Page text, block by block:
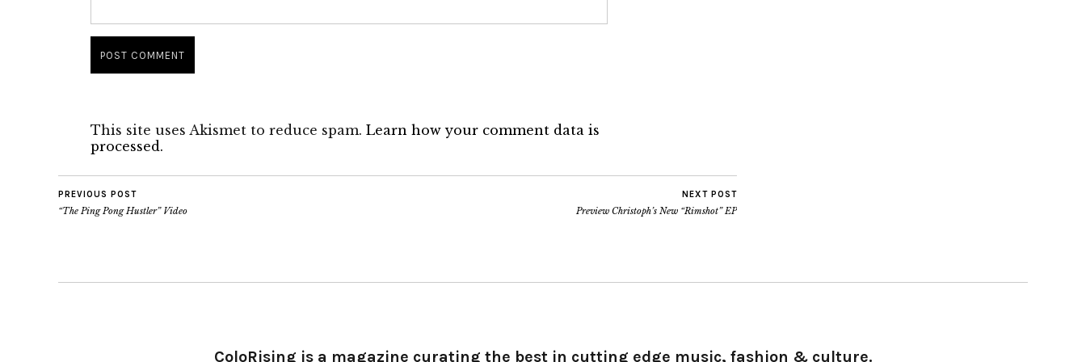
This site uses Akismet to reduce spam. Learn how your comment data is
processed.
PREVIOUS POST
“The Ping Pong Hustler” Video
NEXT POST
Preview Christoph’s New “Rimshot” EP
ColoRising is a magazine curating the best in cutting edge music, fashion & culture.